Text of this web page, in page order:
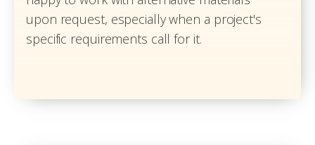
upon request, especially when a project's
specific requirements call for it.